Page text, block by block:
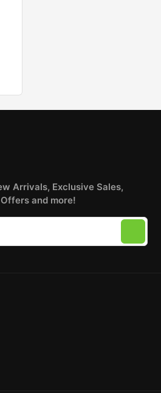
Arrivals, Exclusive Sales,
and more!